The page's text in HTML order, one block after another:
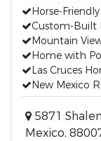
Horse-
Custom-Built
Mountain
Home with
Las Cruces
New Mexico
5871
Mexico,